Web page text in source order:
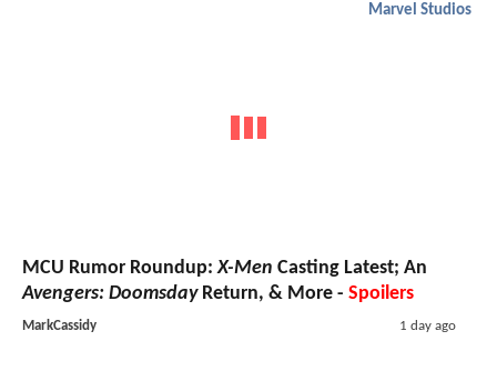
Marvel Studios
MCU Rumor Roundup:X-Men Casting Latest; An
Avengers: DoomsdayReturn, & More - Spoilers
MarkCassidy 1 day ago